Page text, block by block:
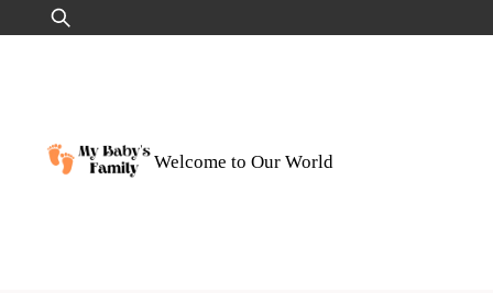
to
Search
for:
Welcome to Our World